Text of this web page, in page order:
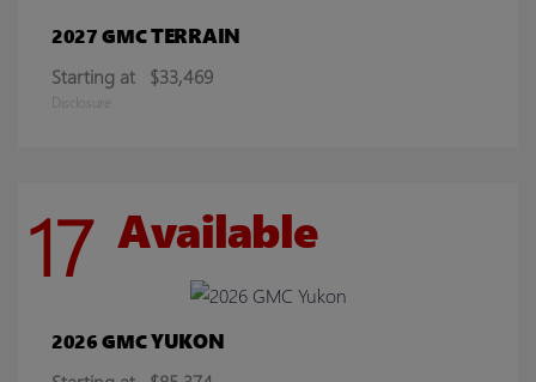
2027 GMCTERRAIN
Starting at $33,469
Disclosure
17 Available
2026 GMCYUKON